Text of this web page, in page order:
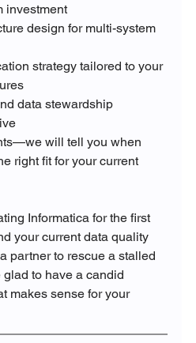
investment
design for multi-system
strategy tailored to your
data stewardship
will tell you when
right fit for your current
Informatica for the first
your current data quality
partner to rescue a stalled
to have a candid
makes sense for your